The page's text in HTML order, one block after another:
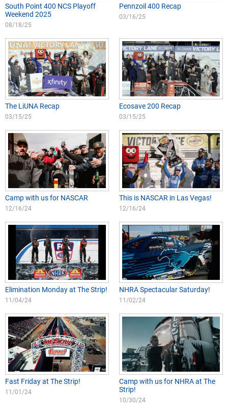
South Point 400 NCS Playoff
Weekend 2025
08/18/25
Pennzoil 400 Recap
03/16/25
The LiUNA Recap
03/15/25
Ecosave 200 Recap
03/15/25
Camp with us for NASCAR
12/16/24
This is NASCAR in Las Vegas!
12/16/24
Elimination Monday at The Strip!
11/04/24
NHRA Spectacular Saturday!
11/02/24
Fast Friday at The Strip!
11/01/24
Camp with us for NHRA at The
Strip!
10/30/24